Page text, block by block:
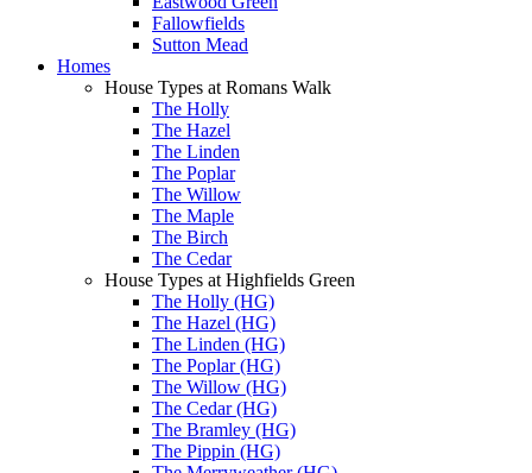
Fallowfields
Sutton Mead
Homes
House Types at Romans Walk
The Holly
The Hazel
The Linden
The Poplar
The Willow
The Maple
The Birch
The Cedar
House Types at Highfields Green
The Holly (HG)
The Hazel (HG)
The Linden (HG)
The Poplar (HG)
The Willow (HG)
The Cedar (HG)
The Bramley (HG)
The Pippin (HG)